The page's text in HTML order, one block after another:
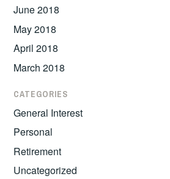
June 2018
May 2018
April 2018
March 2018
CATEGORIES
General Interest
Personal
Retirement
Uncategorized